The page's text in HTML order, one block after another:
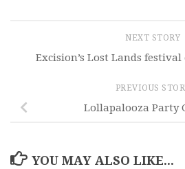
NEXT STORY
Excision’s Lost Lands
PREVIOUS
Lollapalooza Party
YOU MAY ALSO LIKE...